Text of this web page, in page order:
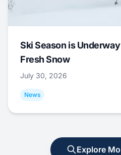
Ski Season is
Fresh Snow
July 30, 2026
News
Explore